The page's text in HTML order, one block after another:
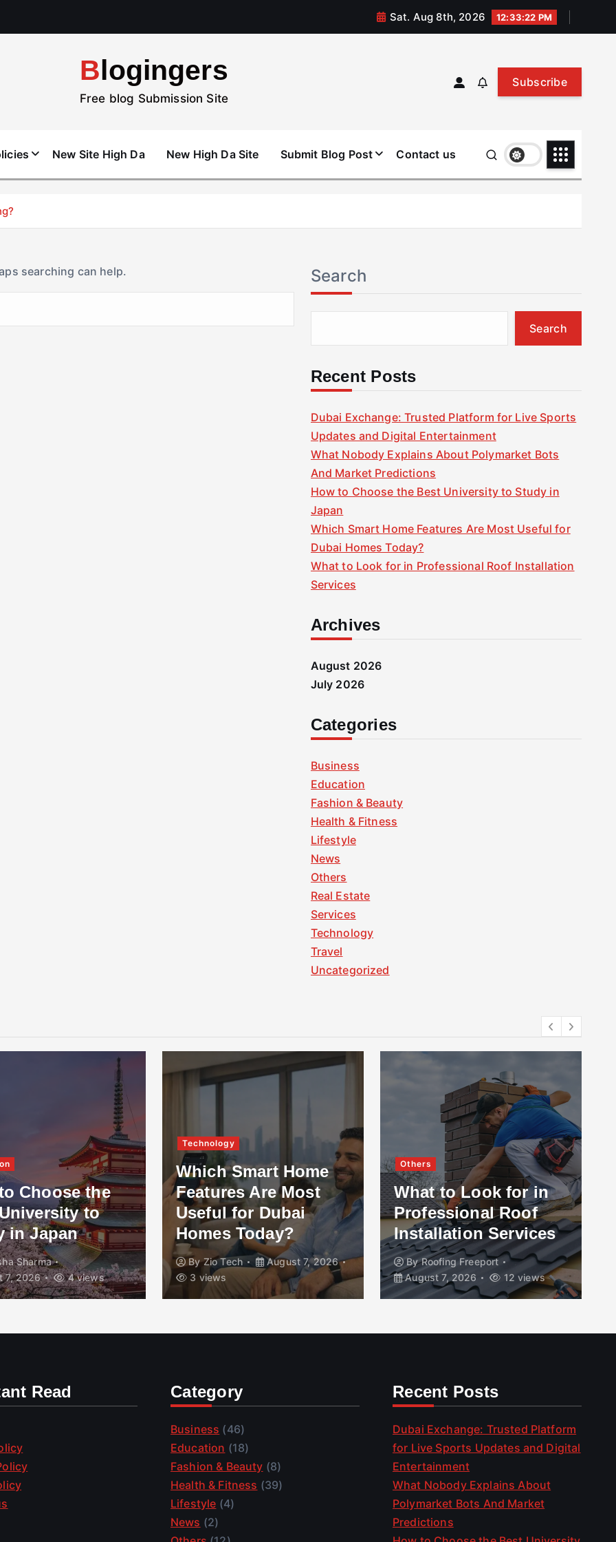
Sat. Aug 8th, 2026 12:33:22 PM
Blogingers
Free blog Submission Site
Subscribe
New Site High Da New High Da Site Submit Blog Post Contact us
searching can help. Search
Search
Recent Posts
Dubai Exchange: Trusted Platform for Live Sports
Updates and Digital Entertainment
What Nobody Explains About Polymarket Bots
And Market Predictions
How to Choose the Best University to Study in
Japan
Which Smart Home Features Are Most Useful for
Dubai Homes Today?
What to Look for in Professional Roof Installation
Services
Archives
August 2026
July 2026
Categories
Business
Education
Fashion & Beauty
Health & Fitness
Lifestyle
News
Others
Real Estate
Services
Technology
Travel
Uncategorized
Choose the
to
in Japan
Sharma
7, 2026
4 views
Technology
Which Smart Home
Features Are Most
Useful for Dubai
Homes Today?
ByZio Tech
August 7, 2026
3 views
Others
What to Look for in
Professional Roof
Installation Services
ByRoofing Freeport
August 7, 2026
12 views
Read Category
Business (46)
Education (18)
Fashion & Beauty (8)
Health & Fitness (39)
Lifestyle (4)
News (2)
Recent Posts
Dubai Exchange: Trusted Platform
for Live Sports Updates and Digital
Entertainment
What Nobody Explains About
Polymarket Bots And Market
Predictions